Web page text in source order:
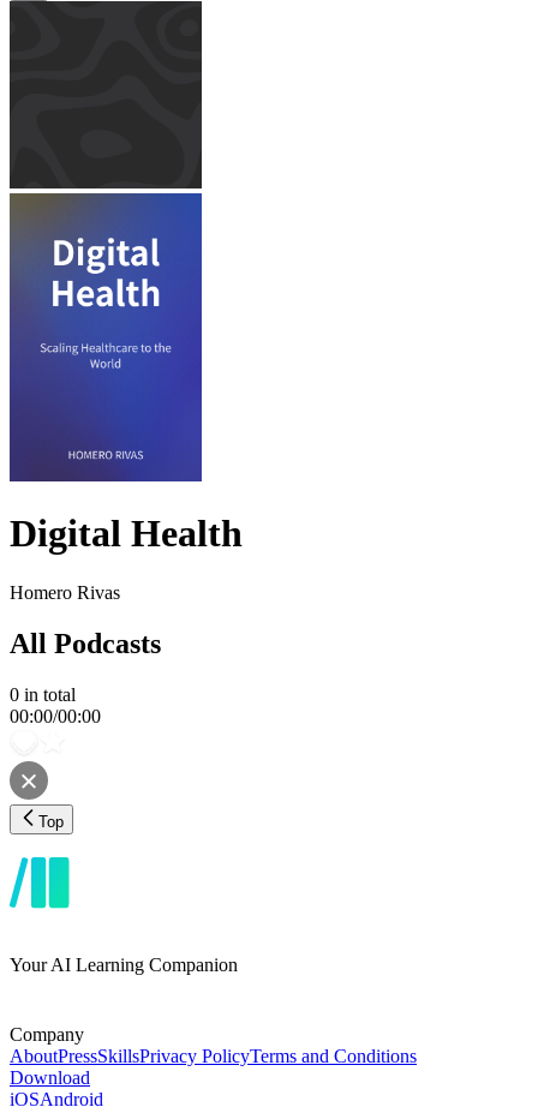
Digital Health
Homero Rivas
All Podcasts
0 in total
00:00/00:00
Top
Your AI Learning Companion
Company
AboutPressSkillsPrivacy PolicyTerms and Conditions
Download
iOSAndroid